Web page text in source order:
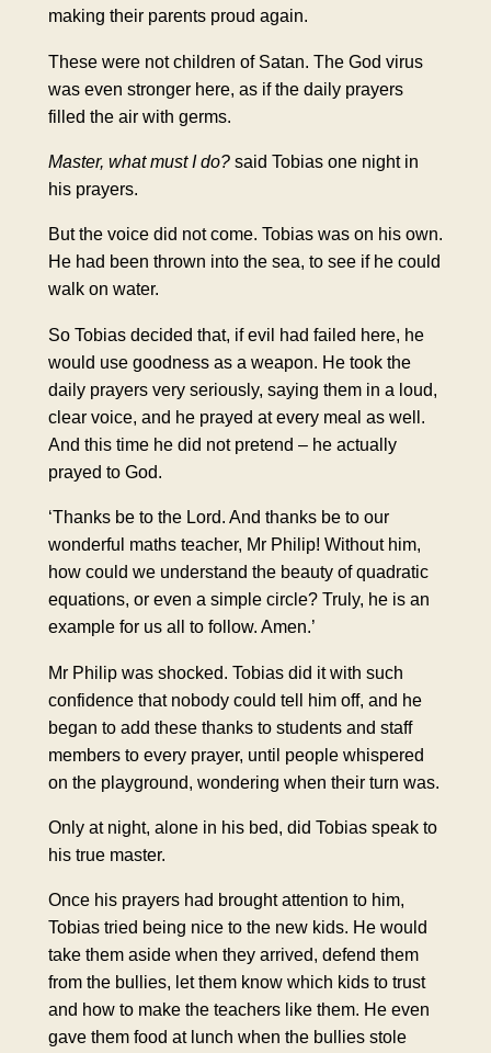
making their parents proud again.
These were not children of Satan. The God virus
was even stronger here, as if the daily prayers
filled the air with germs.
Master, what must I do?said Tobias one night in
his prayers.
But the voice did not come. Tobias was on his own.
He had been thrown into the sea, to see if he could
walk on water.
So Tobias decided that, if evil had failed here, he
would use goodness as a weapon. He took the
daily prayers very seriously, saying them in a loud,
clear voice, and he prayed at every meal as well.
And this time he did not pretend – he actually
prayed to God.
‘Thanks be to the Lord. And thanks be to our
wonderful maths teacher, Mr Philip! Without him,
how could we understand the beauty of quadratic
equations, or even a simple circle? Truly, he is an
example for us all to follow. Amen.’
Mr Philip was shocked. Tobias did it with such
confidence that nobody could tell him off, and he
began to add these thanks to students and staff
members to every prayer, until people whispered
on the playground, wondering when their turn was.
Only at night, alone in his bed, did Tobias speak to
his true master.
Once his prayers had brought attention to him,
Tobias tried being nice to the new kids. He would
take them aside when they arrived, defend them
from the bullies, let them know which kids to trust
and how to make the teachers like them. He even
gave them food at lunch when the bullies stole